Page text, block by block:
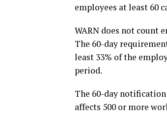
employees at least 60
WARN does not count
The 60-day
least 33% of the
period.
The 60-day
affects 500 or more